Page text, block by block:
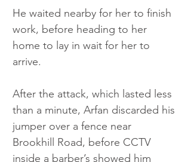
He waited nearby for her to finish
work, before heading to her
home to lay in wait for her to
arrive.
After the attack, which lasted less
than a minute, Arfan discarded his
jumper over a fence near
Brookhill Road, before CCTV
inside a barber’s showed him